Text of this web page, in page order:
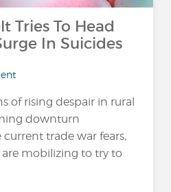
Tries To Head
In Suicides
of rising despair in rural
downturn
trade war fears,
are mobilizing to try to